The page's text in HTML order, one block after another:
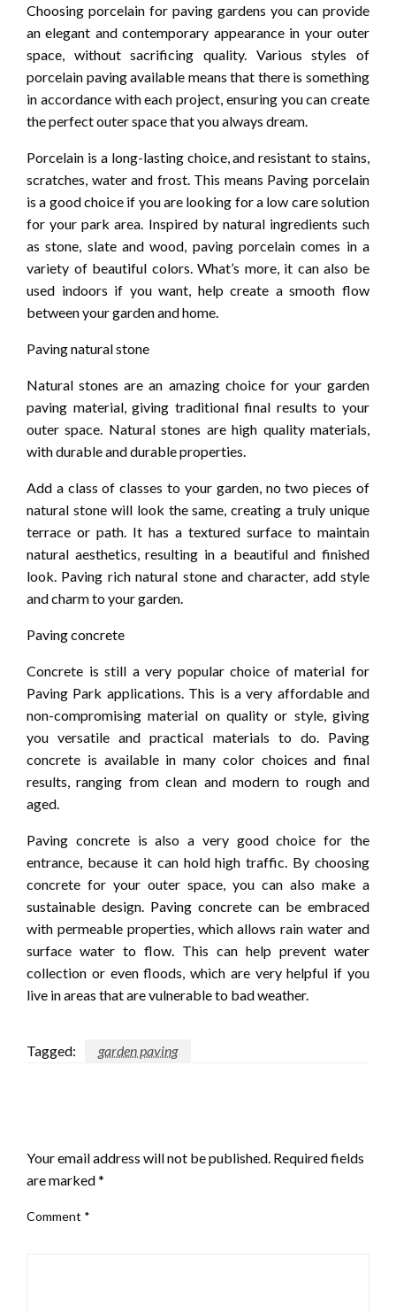
Choosing porcelain for paving gardens you can provide
an elegant and contemporary appearance in your outer
space, without sacrificing quality. Various styles of
porcelain paving available means that there is something
in accordance with each project, ensuring you can create
the perfect outer space that you always dream.
Porcelain is a long-lasting choice, and resistant to stains,
scratches, water and frost. This means Paving porcelain
is a good choice if you are looking for a low care solution
for your park area. Inspired by natural ingredients such
as stone, slate and wood, paving porcelain comes in a
variety of beautiful colors. What’s more, it can also be
used indoors if you want, help create a smooth flow
between your garden and home.
Paving natural stone
Natural stones are an amazing choice for your garden
paving material, giving traditional final results to your
outer space. Natural stones are high quality materials,
with durable and durable properties.
Add a class of classes to your garden, no two pieces of
natural stone will look the same, creating a truly unique
terrace or path. It has a textured surface to maintain
natural aesthetics, resulting in a beautiful and finished
look. Paving rich natural stone and character, add style
and charm to your garden.
Paving concrete
Concrete is still a very popular choice of material for
Paving Park applications. This is a very affordable and
non-compromising material on quality or style, giving
you versatile and practical materials to do. Paving
concrete is available in many color choices and final
results, ranging from clean and modern to rough and
aged.
Paving concrete is also a very good choice for the
entrance, because it can hold high traffic. By choosing
concrete for your outer space, you can also make a
sustainable design. Paving concrete can be embraced
with permeable properties, which allows rain water and
surface water to flow. This can help prevent water
collection or even floods, which are very helpful if you
live in areas that are vulnerable to bad weather.
Tagged: garden paving
Your email address will not be published. Required fields
are marked*
Comment *